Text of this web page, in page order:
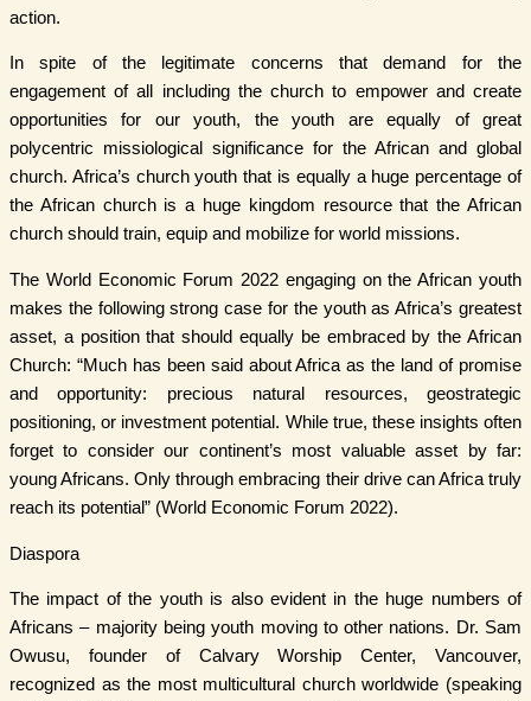
action.
In spite of the legitimate concerns that demand for the
engagement of all including the church to empower and create
opportunities for our youth, the youth are equally of great
polycentric missiological significance for the African and global
church. Africa’s church youth that is equally a huge percentage of
the African church is a huge kingdom resource that the African
church should train, equip and mobilize for world missions.
The World Economic Forum 2022 engaging on the African youth
makes the following strong case for the youth as Africa’s greatest
asset, a position that should equally be embraced by the African
Church: “Much has been said about Africa as the land of promise
and opportunity: precious natural resources, geostrategic
positioning, or investment potential. While true, these insights often
forget to consider our continent’s most valuable asset by far:
young Africans. Only through embracing their drive can Africa truly
reach its potential” (World Economic Forum 2022).
Diaspora
The impact of the youth is also evident in the huge numbers of
Africans – majority being youth moving to other nations. Dr. Sam
Owusu, founder of Calvary Worship Center, Vancouver,
recognized as the most multicultural church worldwide (speaking